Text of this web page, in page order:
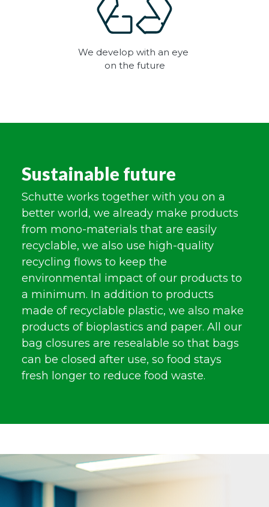
We develop with an eye
on the future
Sustainable future
Schutte works together with you on a
better world, we already make products
from mono-materials that are easily
recyclable, we also use high-quality
recycling flows to keep the
environmental impact of our products to
a minimum. In addition to products
made of recyclable plastic, we also make
products of bioplastics and paper. All our
bag closures are resealable so that bags
can be closed after use, so food stays
fresh longer to reduce food waste.